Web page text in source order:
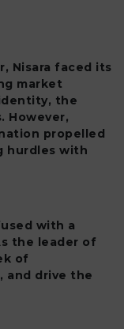
Nisara faced its
market
the
However,
propelled
hurdles with
with a
the leader of
of
and drive the